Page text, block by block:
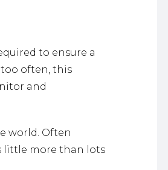
to ensure a
often, this
and
world. Often
little more than lots